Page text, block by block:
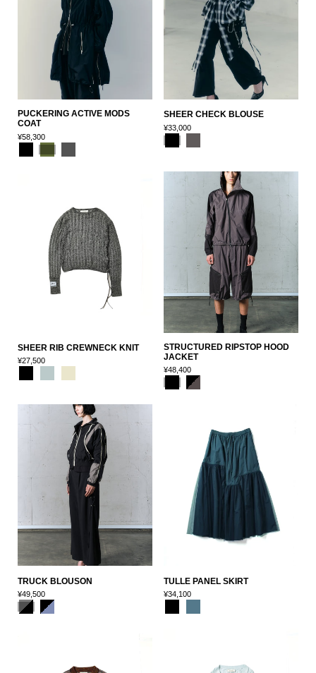
PUCKERING ACTIVE MODS
COAT
¥58,300
SHEER CHECK BLOUSE
¥33,000
SHEER RIB CREWNECK KNIT
¥27,500
STRUCTURED RIPSTOP HOOD
JACKET
¥48,400
TRUCK BLOUSON
¥49,500
TULLE PANEL SKIRT
¥34,100